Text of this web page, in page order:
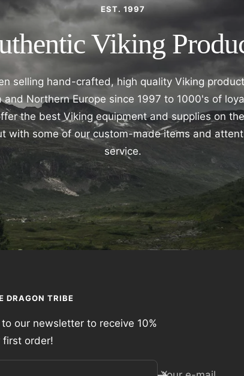
EST. 1997
Viking
selling hand-crafted, high quality Viking
and Northern Europe since 1997 to 1000's of
the best Viking equipment and supplies on
with some of our custom-made items and
service.
DRAGON TRIBE
to our newsletter to receive 10%
first order!